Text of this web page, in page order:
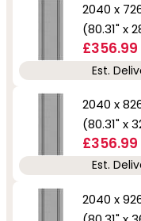
2040 x
(80.31" x
£356.99
Est.
2040 x
(80.31" x
£356.99
Est.
2040 x